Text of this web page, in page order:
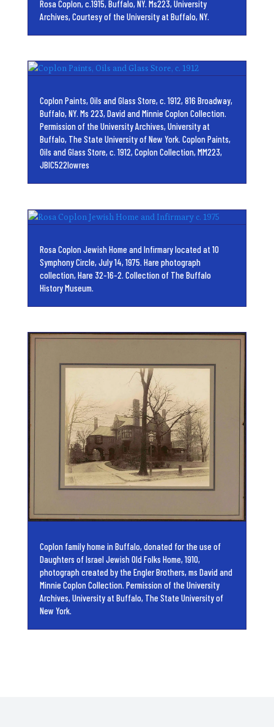
Rosa Coplon, c.1915, Buffalo, NY. Ms223, University
Archives, Courtesy of the University at Buffalo, NY.
Coplon Paints, Oils and Glass Store, c. 1912, 816 Broadway,
Buffalo, NY. Ms 223, David and Minnie Coplon Collection.
Permission of the University Archives, University at
Buffalo, The State University of New York. Coplon Paints,
Oils and Glass Store, c. 1912, Coplon Collection, MM223,
JBIC522lowres
Rosa Coplon Jewish Home and Infirmary located at 10
Symphony Circle, July 14, 1975. Hare photograph
collection, Hare 32-16-2. Collection of The Buffalo
History Museum.
Coplon family home in Buffalo, donated for the use of
Daughters of Israel Jewish Old Folks Home, 1910,
photograph created by the Engler Brothers, ms David and
Minnie Coplon Collection. Permission of the University
Archives, University at Buffalo, The State University of
New York.